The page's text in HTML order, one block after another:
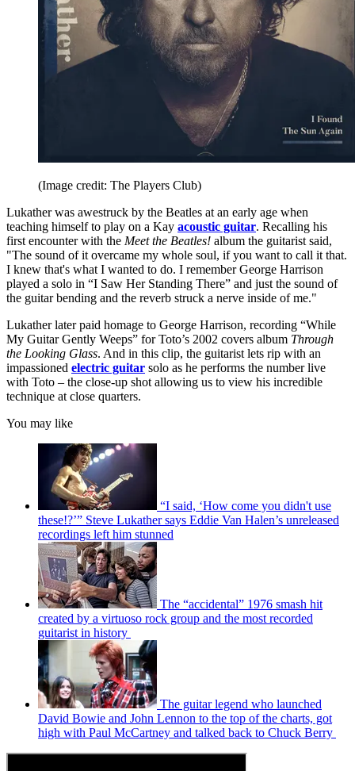
(Image credit: The Players Club)
Lukather was awestruck by the Beatles at an early age when
teaching himself to play on a Kay acoustic guitar. Recalling his
first encounter with the Meet the Beatles! album the guitarist said,
"The sound of it overcame my whole soul, if you want to call it that.
I knew that's what I wanted to do. I remember George Harrison
played a solo in “I Saw Her Standing There” and just the sound of
the guitar bending and the reverb struck a nerve inside of me."
Lukather later paid homage to George Harrison, recording “While
My Guitar Gently Weeps” for Toto’s 2002 covers album Through
the Looking Glass. And in this clip, the guitarist lets rip with an
impassioned electric guitar solo as he performs the number live
with Toto – the close-up shot allowing us to view his incredible
technique at close quarters.
You may like
“I said, ‘How come you didn't use
these!?’” Steve Lukather says Eddie Van Halen’s unreleased
recordings left him stunned
The “accidental” 1976 smash hit
created by a virtuoso rock group and the most recorded
guitarist in history
The guitar legend who launched
David Bowie and John Lennon to the top of the charts, got
high with Paul McCartney and talked back to Chuck Berry